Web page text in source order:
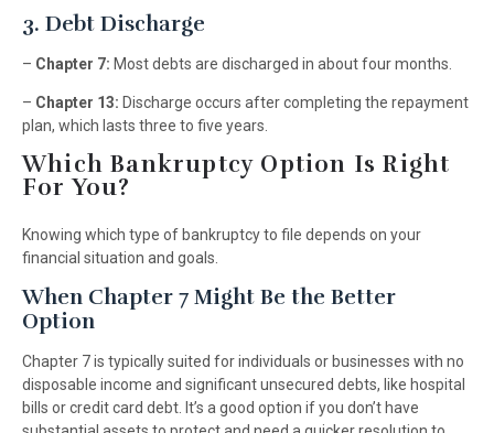
3. Debt Discharge
– Chapter 7: Most debts are discharged in about four months.
– Chapter 13: Discharge occurs after completing the repayment
plan, which lasts three to five years.
Which Bankruptcy Option Is Right
For You?
Knowing which type of bankruptcy to file depends on your
financial situation and goals.
When Chapter 7 Might Be the Better
Option
Chapter 7 is typically suited for individuals or businesses with no
disposable income and significant unsecured debts, like hospital
bills or credit card debt. It’s a good option if you don’t have